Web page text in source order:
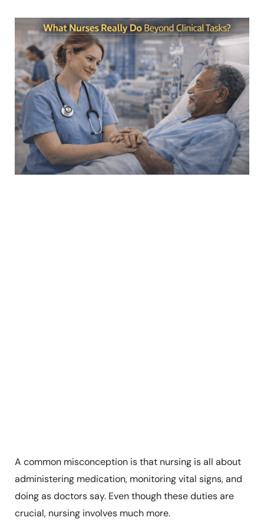
A common misconception is that nursing is all about
administering medication, monitoring vital signs, and
doing as doctors say. Even though these duties are
crucial, nursing involves much more.